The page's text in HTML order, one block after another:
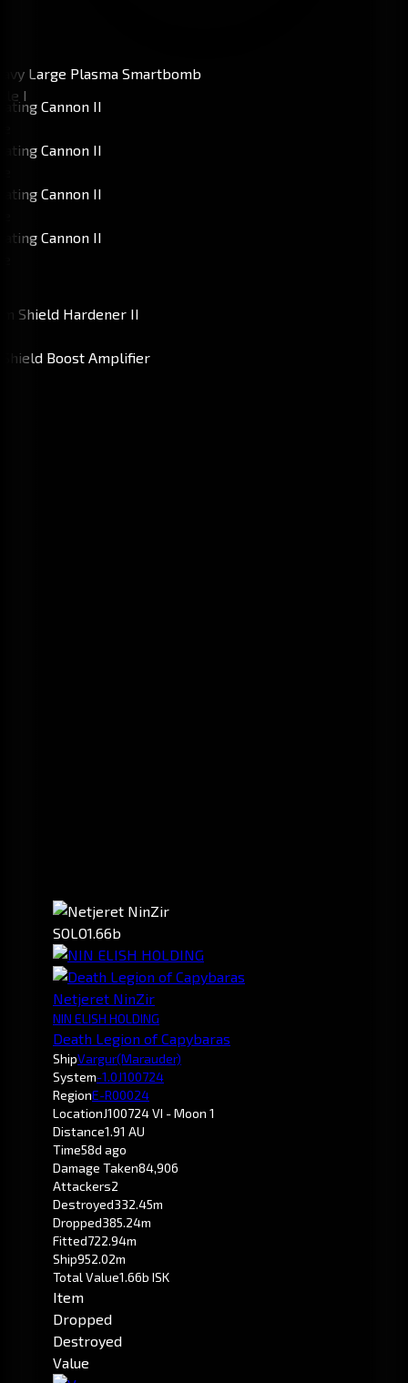
SOLO1.66b
Netjeret NinZir
NIN ELISH HOLDING
Death Legion of Capybaras
ShipVargur(Marauder)
System-1.0J100724
RegionE-R00024
LocationJ100724 VI - Moon 1
Distance1.91 AU
Time58d ago
Damage Taken84,906
Attackers2
Destroyed332.45m
Dropped385.24m
Fitted722.94m
Ship952.02m
Total Value1.66b ISK
Item
Dropped
Destroyed
Value